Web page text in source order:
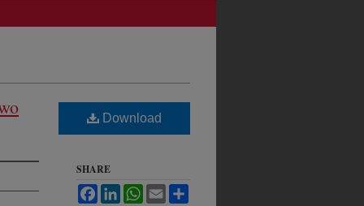
Download
SHARE
FacebookLinkedInWhatsApp
Email